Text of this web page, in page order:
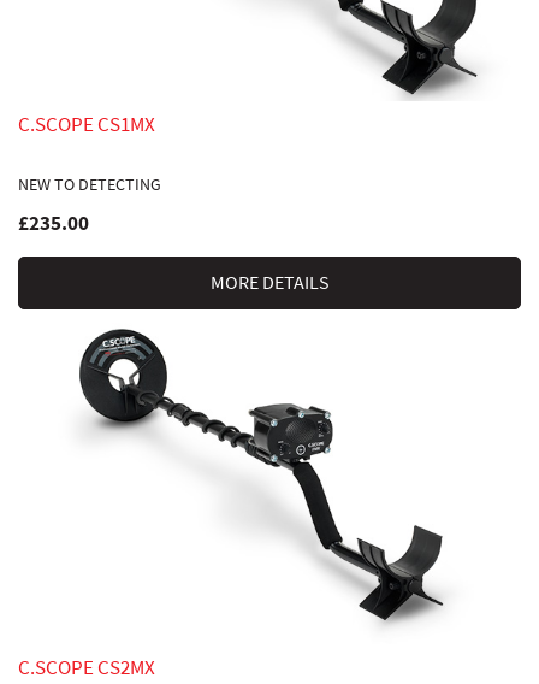
C.SCOPE CS1MX
NEW TO DETECTING
£235.00
MORE DETAILS
C.SCOPE CS2MX